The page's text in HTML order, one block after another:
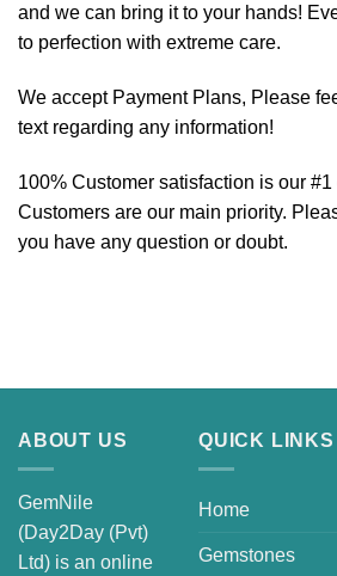
and we can bring it to your hands!
to perfection with extreme care.
We accept Payment Plans, Please
text regarding any information!
100% Customer satisfaction is our
Customers are our main priority.
you have any question or doubt.
ABOUT US
GemNile
(Day2Day (Pvt)
Ltd) is an online
QUICK LINKS
Home
Gemstones